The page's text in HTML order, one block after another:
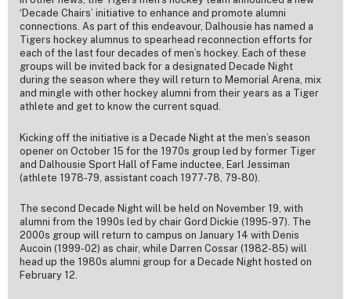
‘Decade Chairs’ initiative to enhance and promote alumni
connections. As part of this endeavour, Dalhousie has named a
Tigers hockey alumnus to spearhead reconnection efforts for
each of the last four decades of men’s hockey. Each of these
groups will be invited back for a designated Decade Night
during the season where they will return to Memorial Arena, mix
and mingle with other hockey alumni from their years as a Tiger
athlete and get to know the current squad.
Kicking off the initiative is a Decade Night at the men’s season
opener on October 15 for the 1970s group led by former Tiger
and Dalhousie Sport Hall of Fame inductee, Earl Jessiman
(athlete 1978-79, assistant coach 1977-78, 79-80).
The second Decade Night will be held on November 19, with
alumni from the 1990s led by chair Gord Dickie (1995-97). The
2000s group will return to campus on January 14 with Denis
Aucoin (1999-02) as chair, while Darren Cossar (1982-85) will
head up the 1980s alumni group for a Decade Night hosted on
February 12.